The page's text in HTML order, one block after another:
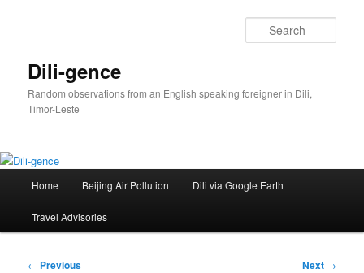
Dili-gence
Random observations from an English speaking foreigner in Dili,
Timor-Leste
Home Beijing Air Pollution Dili via Google Earth
Travel Advisories
Post
← Previous Next →